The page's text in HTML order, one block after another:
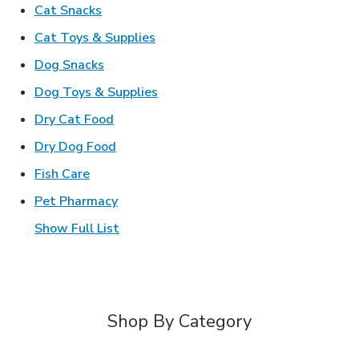
Cat Snacks
Cat Toys & Supplies
Dog Snacks
Dog Toys & Supplies
Dry Cat Food
Dry Dog Food
Fish CareLink Opens in New Tab
Pet PharmacyLink Opens in New Tab
Show Full List
Shop By Category